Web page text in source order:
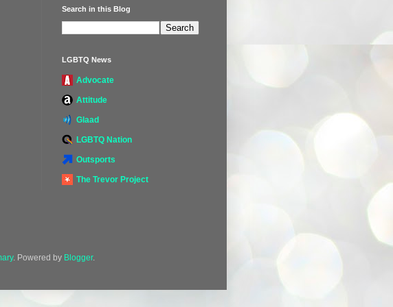
Search in this Blog
LGBTQ News
Advocate
Attitude
Glaad
LGBTQ Nation
Outsports
The Trevor Project
. Powered by Blogger.